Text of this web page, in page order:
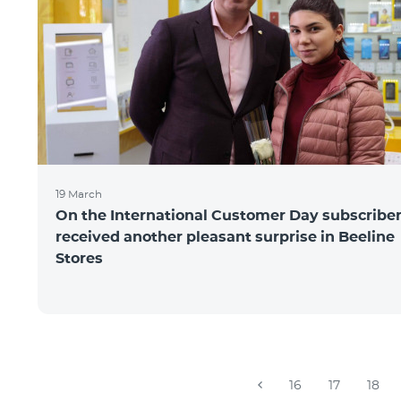
19 March
On the International Customer Day
received another pleasant surprise in Beeline
Stores
16 17 18